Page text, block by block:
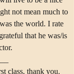
not mean much to
the world. I rate
that he was/is
class, thank you.